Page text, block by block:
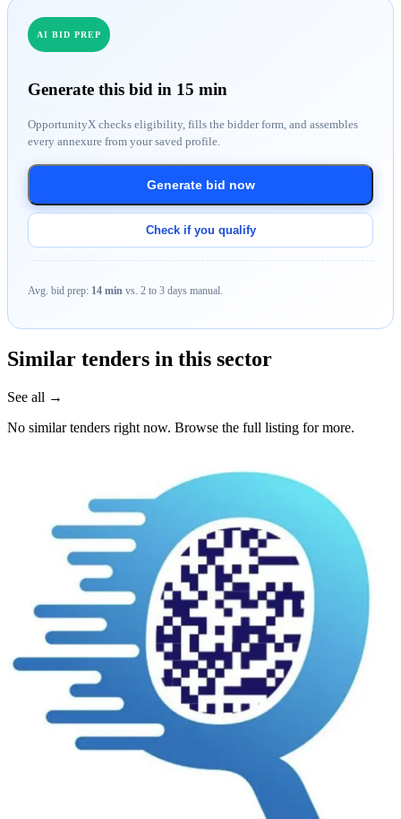
AI BID PREP
Generate this bid in 15 min
OpportunityX checks eligibility, fills the bidder form, and assembles
every annexure from your saved profile.
Generate bid now
Check if you qualify
Avg. bid prep: 14 min vs. 2 to 3 days manual.
Similar tenders in this sector
See all →
No similar tenders right now. Browse the full listing for more.